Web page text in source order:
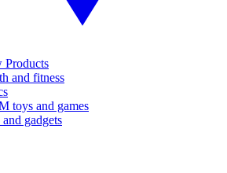
Products
and fitness
toys and games
and gadgets